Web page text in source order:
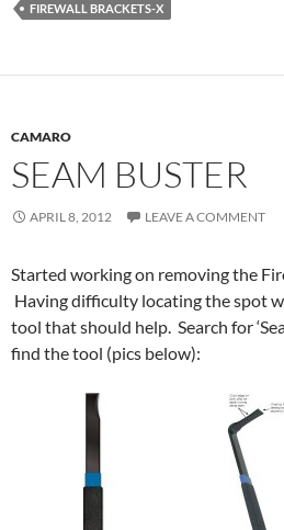
FIREWALL BRACKETS-X
CAMARO
SEAM BUSTER
APRIL 8, 2012 LEAVE A COMMENT
Started working on removing the
Having difficulty locating the spot
tool that should help. Search for
find the tool (pics below):